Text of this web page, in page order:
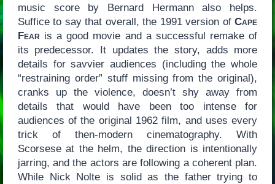
music score by Bernard Hermann also helps.
Suffice to say that overall, the 1991 version ofCape
Fearis a good movie and a successful remake of
its predecessor. It updates the story, adds more
details for savvier audiences (including the whole
“restraining order” stuff missing from the original),
cranks up the violence, doesn’t shy away from
details that would have been too intense for
audiences of the original 1962 film, and uses every
trick of then-modern cinematography. With
Scorsese at the helm, the direction is intentionally
jarring, and the actors are following a coherent plan.
While Nick Nolte is solid as the father trying to